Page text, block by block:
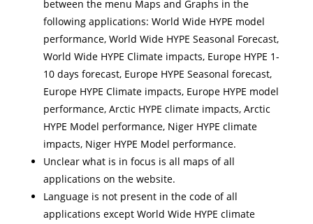
between the menu Maps and Graphs in the
following applications: World Wide HYPE model
performance, World Wide HYPE Seasonal Forecast,
World Wide HYPE Climate impacts, Europe HYPE 1-
10 days forecast, Europe HYPE Seasonal forecast,
Europe HYPE Climate impacts, Europe HYPE model
performance, Arctic HYPE climate impacts, Arctic
HYPE Model performance, Niger HYPE climate
impacts, Niger HYPE Model performance.
Unclear what is in focus is all maps of all
applications on the website.
Language is not present in the code of all
applications except World Wide HYPE climate